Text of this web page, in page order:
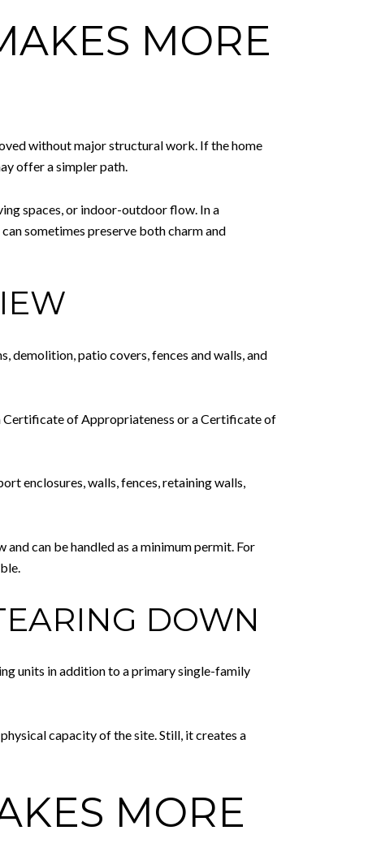
MORE
without major structural work. If the home
offer a simpler path.
spaces, or indoor-outdoor flow. In a
sometimes preserve both charm and
demolition, patio covers, fences and walls, and
Certificate of Appropriateness or a Certificate of
enclosures, walls, fences, retaining walls,
can be handled as a minimum permit. For
DOWN
units in addition to a primary single-family
capacity of the site. Still, it creates a
MORE